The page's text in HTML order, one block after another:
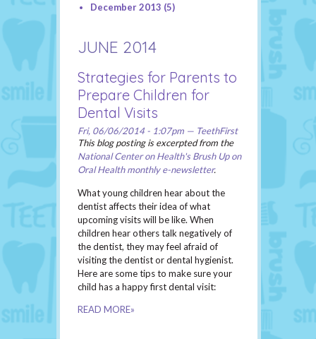
December 2013 (5)
JUNE 2014
Strategies for Parents to
Prepare Children for
Dental Visits
Fri, 06/06/2014 - 1:07pm — TeethFirst
This blog posting is excerpted from the
National Center on Health's Brush Up on
Oral Health monthly e-newsletter.
What young children hear about the
dentist affects their idea of what
upcoming visits will be like. When
children hear others talk negatively of
the dentist, they may feel afraid of
visiting the dentist or dental hygienist.
Here are some tips to make sure your
child has a happy first dental visit:
READ MORE»